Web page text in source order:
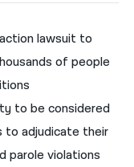
lawsuit to
of people
to be considered
to adjudicate their
parole violations